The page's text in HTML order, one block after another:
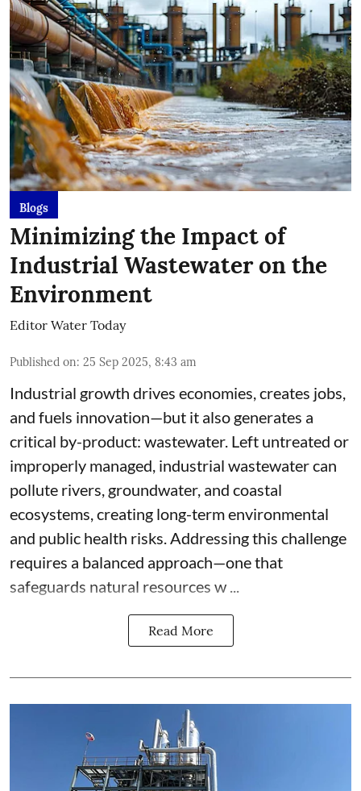
Blogs
Minimizing the Impact of
Industrial Wastewater on the
Environment
Editor Water Today
Published on: 25 Sep 2025, 8:43 am
Industrial growth drives economies, creates jobs,
and fuels innovation—but it also generates a
critical by-product: wastewater. Left untreated or
improperly managed, industrial wastewater can
pollute rivers, groundwater, and coastal
ecosystems, creating long-term environmental
and public health risks. Addressing this challenge
requires a balanced approach—one that
safeguards natural resources w ...
Read More